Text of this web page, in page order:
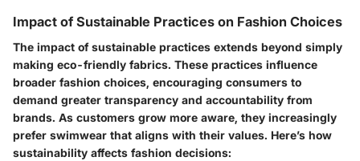
Impact of Sustainable Practices on Fashion Choices
The impact of sustainable practices extends beyond simply
making eco-friendly fabrics. These practices influence
broader fashion choices, encouraging consumers to
demand greater transparency and accountability from
brands. As customers grow more aware, they increasingly
prefer swimwear that aligns with their values. Here’s how
sustainability affects fashion decisions: